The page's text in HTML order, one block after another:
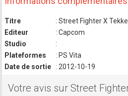
Titre
: Street Fighter X
Editeur
: Capcom
Studio
:
Plateformes
: PS Vita
Date de sortie
: 2012-10-19
Votre avis sur Street